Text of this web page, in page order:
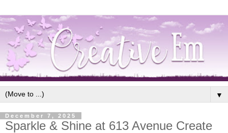
▼
December 7, 2025
Sparkle & Shine at 613 Avenue Create